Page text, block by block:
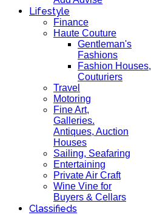
Lifestyle
Finance
Haute Couture
Gentleman's
Fashions
Fashion Houses,
Couturiers
Travel
Motoring
Fine Art,
Galleries.
Antiques, Auction
Houses
Sailing, Seafaring
Entertaining
Private Air Craft
Wine Vine for
Buyers & Cellars
Classifieds